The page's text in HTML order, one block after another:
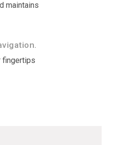
maintains
fingertips